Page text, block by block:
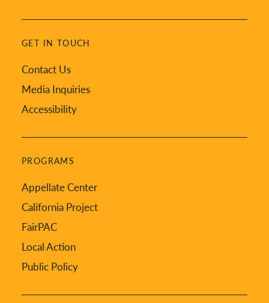
GET IN TOUCH
Contact Us
Media Inquiries
Accessibility
PROGRAMS
Appellate Center
California Project
FairPAC
Local Action
Public Policy